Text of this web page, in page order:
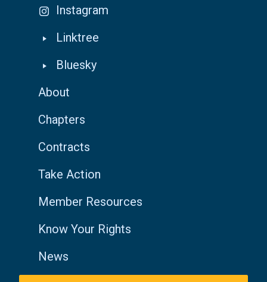
Instagram
Linktree
Bluesky
About
Chapters
Contracts
Take Action
Member Resources
Know Your Rights
News